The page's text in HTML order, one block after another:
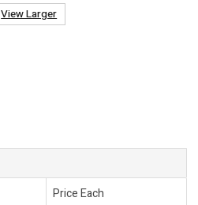
View Larger
Price Each